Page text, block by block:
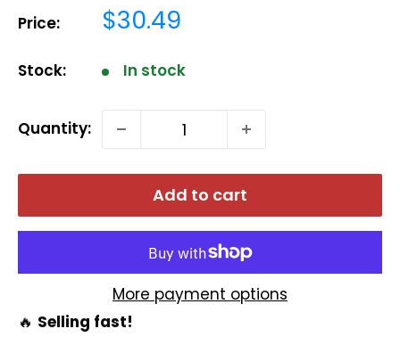
Price: Sale
$30.49
Stock: In stock
Quantity:
Add to cart
More payment options
🔥 Selling fast!